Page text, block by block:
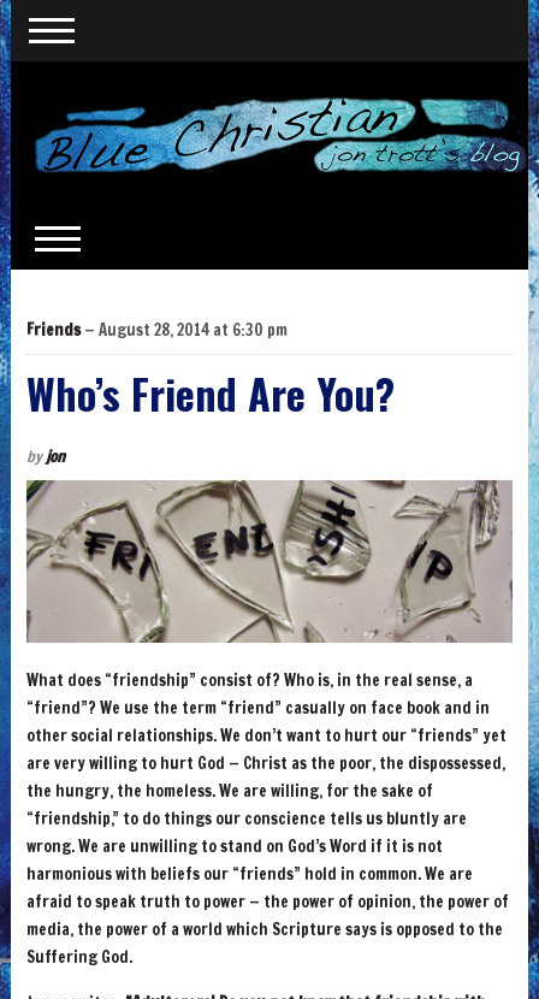
Friends— August 28, 2014 at 6:30 pm
Who’s Friend Are You?
byjon
What does “friendship” consist of? Who is, in the real sense, a
“friend”? We use the term “friend” casually on face book and in
other social relationships. We don’t want to hurt our “friends” yet
are very willing to hurt God — Christ as the poor, the dispossessed,
the hungry, the homeless. We are willing, for the sake of
“friendship,” to do things our conscience tells us bluntly are
wrong. We are unwilling to stand on God’s Word if it is not
harmonious with beliefs our “friends” hold in common. We are
afraid to speak truth to power — the power of opinion, the power of
media, the power of a world which Scripture says is opposed to the
Suffering God.